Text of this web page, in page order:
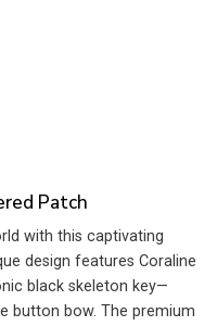
Patch
with this captivating
design features Coraline
black skeleton key—
button bow. The premium